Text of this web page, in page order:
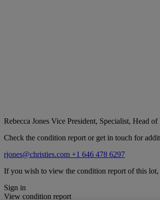
Rebecca Jones Vice President, Specialist, Head of
Check the condition report or get in touch for
rjones@christies.com +1 646 478 6297
If you wish to view the condition report of this lot,
Sign in
View condition report